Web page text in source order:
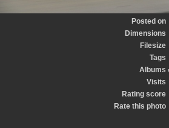
Posted on
Dimensions
Filesize
Tags
Albums
Visits
Rating score
Rate this photo